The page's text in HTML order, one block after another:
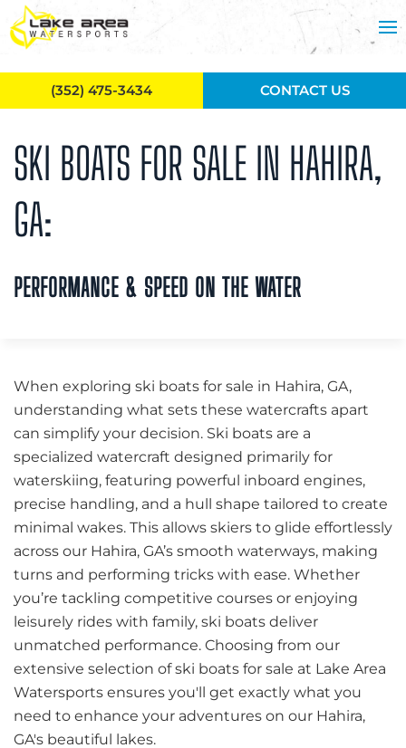
Skip to main content
SKI BOATS FOR SALE IN HAHIRA,
GA:
PERFORMANCE & SPEED ON THE WATER
When exploring ski boats for sale in Hahira, GA,
understanding what sets these watercrafts apart
can simplify your decision. Ski boats are a
specialized watercraft designed primarily for
waterskiing, featuring powerful inboard engines,
precise handling, and a hull shape tailored to create
minimal wakes. This allows skiers to glide effortlessly
across our Hahira, GA’s smooth waterways, making
turns and performing tricks with ease. Whether
you’re tackling competitive courses or enjoying
leisurely rides with family, ski boats deliver
unmatched performance. Choosing from our
extensive selection of ski boats for sale at Lake Area
Watersports ensures you'll get exactly what you
need to enhance your adventures on our Hahira,
GA's beautiful lakes.
(352) 475-3434 CONTACT US